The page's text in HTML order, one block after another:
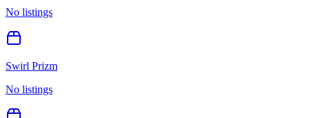
No listings
Swirl Prizm
No listings